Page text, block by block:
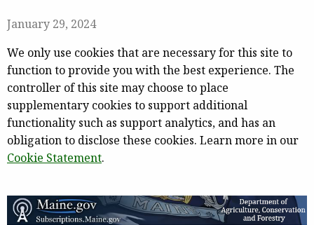
January 29, 2024
We only use cookies that are necessary for this site to
function to provide you with the best experience. The
controller of this site may choose to place
supplementary cookies to support additional
functionality such as support analytics, and has an
obligation to disclose these cookies. Learn more in our
Cookie Statement.